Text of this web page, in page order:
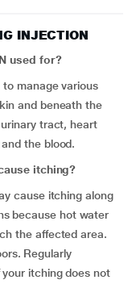
INJECTION
used for?
to manage various
and beneath the
tract, heart
and the blood.
itching?
cause itching along
because hot water
the affected area.
Regularly
itching does not